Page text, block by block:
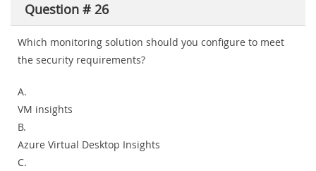
Question # 26
Which monitoring solution should you configure to meet
the security requirements?
A.
VM insights
B.
Azure Virtual Desktop Insights
C.